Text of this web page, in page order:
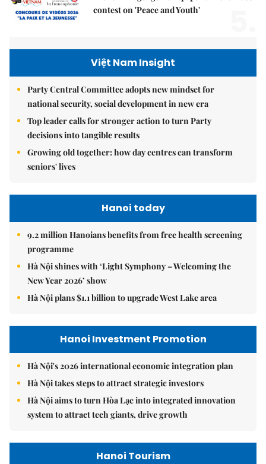
contest on 'Peace and Youth'
Việt Nam Insight
Party Central Committee adopts new mindset for
national security, social development in new era
Top leader calls for stronger action to turn Party
decisions into tangible results
Growing old together: how day centres can transform
seniors' lives
Hanoi today
9.2 million Hanoians benefits from free health screening
programme
Hà Nội shines with ‘Light Symphony – Welcoming the
New Year 2026’ show
Hà Nội plans $1.1 billion to upgrade West Lake area
Hanoi Investment Promotion
Hà Nội's 2026 international economic integration plan
Hà Nội takes steps to attract strategic investors
Hà Nội aims to turn Hòa Lạc into integrated innovation
system to attract tech giants, drive growth
Hanoi Tourism